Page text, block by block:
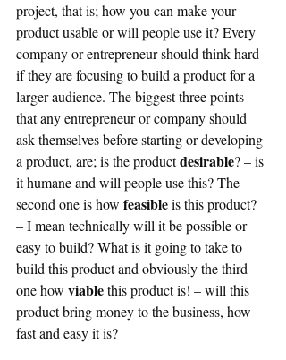
project, that is; how you can make your
product usable or will people use it? Every
company or entrepreneur should think hard
if they are focusing to build a product for a
larger audience. The biggest three points
that any entrepreneur or company should
ask themselves before starting or developing
a product, are; is the product desirable? – is
it humane and will people use this? The
second one is how feasible is this product?
– I mean technically will it be possible or
easy to build? What is it going to take to
build this product and obviously the third
one how viable this product is! – will this
product bring money to the business, how
fast and easy it is?